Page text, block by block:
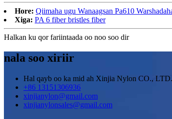
Hore: Qiimaha ugu Wanaagsan Pa610
Xiga: PA 6 fiber bristles fiber
Halkan ku qor fariintaada oo noo soo dir
nala soo xiriir
Hal qayb oo ka mid ah Xinjia Nylon CO., LTD.
+86 13151306936
xinjianylon@gmail.com
xinjianylonsales@gmail.com